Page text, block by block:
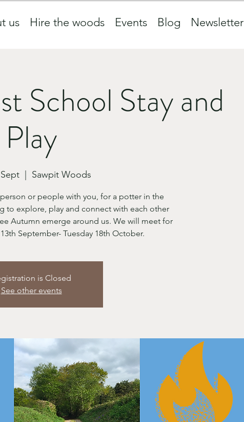
us Hire the woods Events Blog Newsletter
School Stay and
Play
  |
Sawpit Woods
or people with you, for a potter in the
to explore, play and connect with each other
Autumn emerge around us. We will meet for
September- Tuesday 18th October.
is Closed
See other events